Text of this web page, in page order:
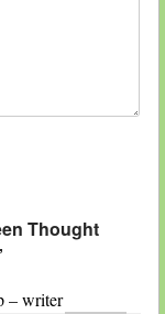
Thought
– writer